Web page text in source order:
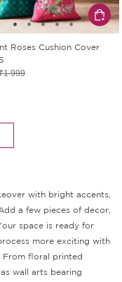
Roses Cushion Cover
999
with bright accents,
a few pieces of decor,
space is ready for
more exciting with
From floral printed
wall arts bearing